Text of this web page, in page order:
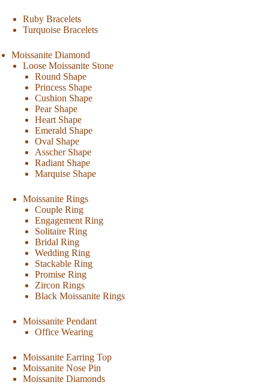
Ruby Bracelets
Turquoise Bracelets
Moissanite Diamond
Loose Moissanite Stone
Round Shape
Princess Shape
Cushion Shape
Pear Shape
Heart Shape
Emerald Shape
Oval Shape
Asscher Shape
Radiant Shape
Marquise Shape
Moissanite Rings
Couple Ring
Engagement Ring
Solitaire Ring
Bridal Ring
Wedding Ring
Stackable Ring
Promise Ring
Zircon Rings
Black Moissanite Rings
Moissanite Pendant
Office Wearing
Moissanite Earring Top
Moissanite Nose Pin
Moissanite Diamonds